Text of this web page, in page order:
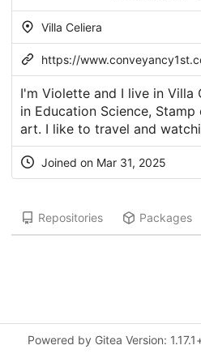
Villa Celiera
https://
I'm Violette and I live in Villa
in Education Science,
art. I like to travel and
Joined on Mar 31, 2025
Repositories Packages
Powered by Gitea Version: